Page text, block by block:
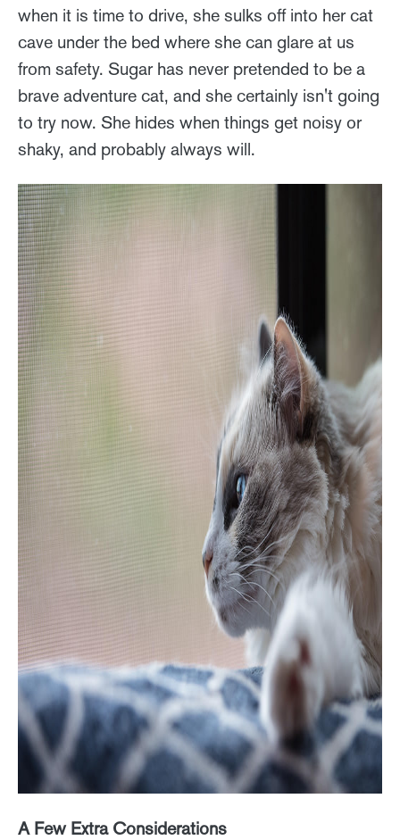
when it is time to drive, she sulks off into her cat
cave under the bed where she can glare at us
from safety. Sugar has never pretended to be a
brave adventure cat, and she certainly isn't going
to try now. She hides when things get noisy or
shaky, and probably always will.
A Few Extra Considerations